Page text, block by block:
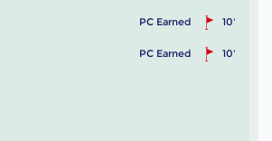
10'
PC Earned
10'
PC Earned